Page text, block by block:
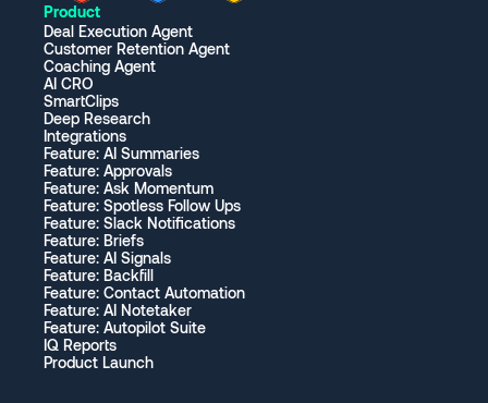
Product
Deal Execution Agent
Customer Retention Agent
Coaching Agent
AI CRO
SmartClips
Deep Research
Integrations
Feature: AI Summaries
Feature: Approvals
Feature: Ask Momentum
Feature: Spotless Follow Ups
Feature: Slack Notifications
Feature: Briefs
Feature: AI Signals
Feature: Backfill
Feature: Contact Automation
Feature: AI Notetaker
Feature: Autopilot Suite
IQ Reports
Product Launch